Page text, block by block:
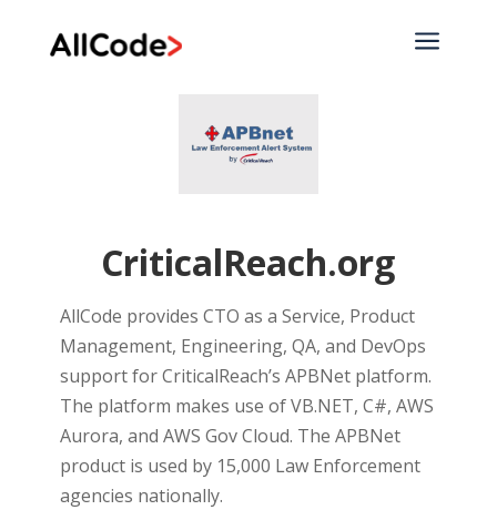
a
CriticalReach.org
AllCode provides CTO as a Service, Product
Management, Engineering, QA, and DevOps
support for CriticalReach’s APBNet platform.
The platform makes use of VB.NET, C#, AWS
Aurora, and AWS Gov Cloud. The APBNet
product is used by 15,000 Law Enforcement
agencies nationally.